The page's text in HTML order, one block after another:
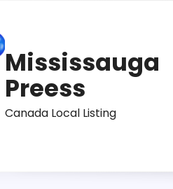
Mississauga
Preess
Canada Local Listing